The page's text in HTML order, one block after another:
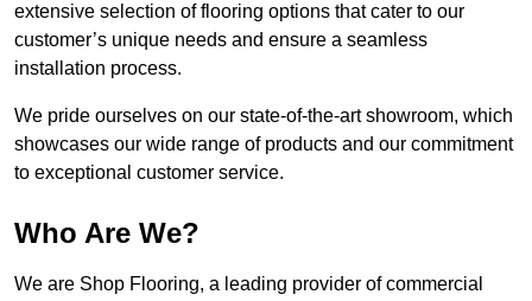
extensive selection of flooring options that cater to our
customer’s unique needs and ensure a seamless
installation process.
We pride ourselves on our state-of-the-art showroom, which
showcases our wide range of products and our commitment
to exceptional customer service.
Who Are We?
We are Shop Flooring, a leading provider of commercial